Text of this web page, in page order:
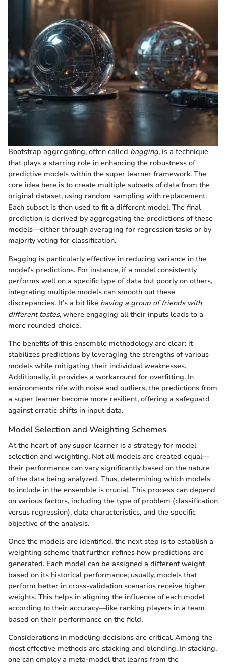
Bootstrap aggregating, often called bagging, is a technique
that plays a starring role in enhancing the robustness of
predictive models within the super learner framework. The
core idea here is to create multiple subsets of data from the
original dataset, using random sampling with replacement.
Each subset is then used to fit a different model. The final
prediction is derived by aggregating the predictions of these
models—either through averaging for regression tasks or by
majority voting for classification.
Bagging is particularly effective in reducing variance in the
model’s predictions. For instance, if a model consistently
performs well on a specific type of data but poorly on others,
integrating multiple models can smooth out these
discrepancies. It’s a bit like having a group of friends with
different tastes, where engaging all their inputs leads to a
more rounded choice.
The benefits of this ensemble methodology are clear: it
stabilizes predictions by leveraging the strengths of various
models while mitigating their individual weaknesses.
Additionally, it provides a workaround for overfitting. In
environments rife with noise and outliers, the predictions from
a super learner become more resilient, offering a safeguard
against erratic shifts in input data.
Model Selection and Weighting Schemes
At the heart of any super learner is a strategy for model
selection and weighting. Not all models are created equal—
their performance can vary significantly based on the nature
of the data being analyzed. Thus, determining which models
to include in the ensemble is crucial. This process can depend
on various factors, including the type of problem (classification
versus regression), data characteristics, and the specific
objective of the analysis.
Once the models are identified, the next step is to establish a
weighting scheme that further refines how predictions are
generated. Each model can be assigned a different weight
based on its historical performance; usually, models that
perform better in cross-validation scenarios receive higher
weights. This helps in aligning the influence of each model
according to their accuracy—like ranking players in a team
based on their performance on the field.
Considerations in modeling decisions are critical. Among the
most effective methods are stacking and blending. In stacking,
one can employ a meta-model that learns from the